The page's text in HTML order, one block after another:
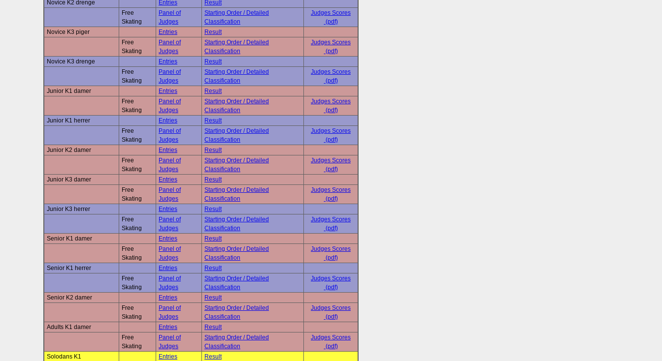
Novice K2 drenge
Entries
Result
Free
Skating
Panel of
Judges
Starting Order / Detailed
Classification
Judges Scores
(pdf)
Novice K3 piger
Entries
Result
Free
Skating
Panel of
Judges
Starting Order / Detailed
Classification
Judges Scores
(pdf)
Novice K3 drenge
Entries
Result
Free
Skating
Panel of
Judges
Starting Order / Detailed
Classification
Judges Scores
(pdf)
Junior K1 damer
Entries
Result
Free
Skating
Panel of
Judges
Starting Order / Detailed
Classification
Judges Scores
(pdf)
Junior K1 herrer
Entries
Result
Free
Skating
Panel of
Judges
Starting Order / Detailed
Classification
Judges Scores
(pdf)
Junior K2 damer
Entries
Result
Free
Skating
Panel of
Judges
Starting Order / Detailed
Classification
Judges Scores
(pdf)
Junior K3 damer
Entries
Result
Free
Skating
Panel of
Judges
Starting Order / Detailed
Classification
Judges Scores
(pdf)
Junior K3 herrer
Entries
Result
Free
Skating
Panel of
Judges
Starting Order / Detailed
Classification
Judges Scores
(pdf)
Senior K1 damer
Entries
Result
Free
Skating
Panel of
Judges
Starting Order / Detailed
Classification
Judges Scores
(pdf)
Senior K1 herrer
Entries
Result
Free
Skating
Panel of
Judges
Starting Order / Detailed
Classification
Judges Scores
(pdf)
Senior K2 damer
Entries
Result
Free
Skating
Panel of
Judges
Starting Order / Detailed
Classification
Judges Scores
(pdf)
Adults K1 damer
Entries
Result
Free
Skating
Panel of
Judges
Starting Order / Detailed
Classification
Judges Scores
(pdf)
Solodans K1
Entries Result